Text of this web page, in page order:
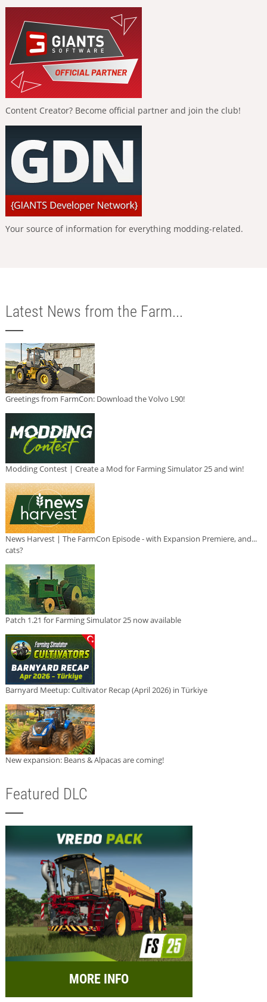
Content Creator? Become official partner and join the club!
Your source of information for everything modding-related.
Latest News from the Farm...
Greetings from FarmCon: Download the Volvo L90!
Modding Contest | Create a Mod for Farming Simulator 25 and win!
News Harvest | The FarmCon Episode - with Expansion Premiere, and...
cats?
Patch 1.21 for Farming Simulator 25 now available
Barnyard Meetup: Cultivator Recap (April 2026) in Türkiye
New expansion: Beans & Alpacas are coming!
Featured DLC
MORE INFO